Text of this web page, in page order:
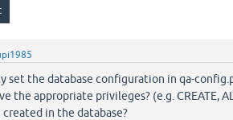
set the database configuration in qa-
the appropriate privileges? (e.g. CREATE,
in the database?